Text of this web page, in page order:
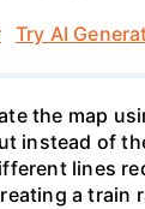
Try AI
the map
instead of
lines
a train